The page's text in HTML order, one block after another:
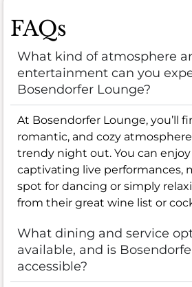
FAQs
What kind of atmosphere
entertainment can you
Bosendorfer Lounge?
At Bosendorfer Lounge, you’ll
romantic, and cozy
trendy night out. You can
captivating live performances,
spot for dancing or simply
from their great wine list or
What dining and service
available, and is
accessible?